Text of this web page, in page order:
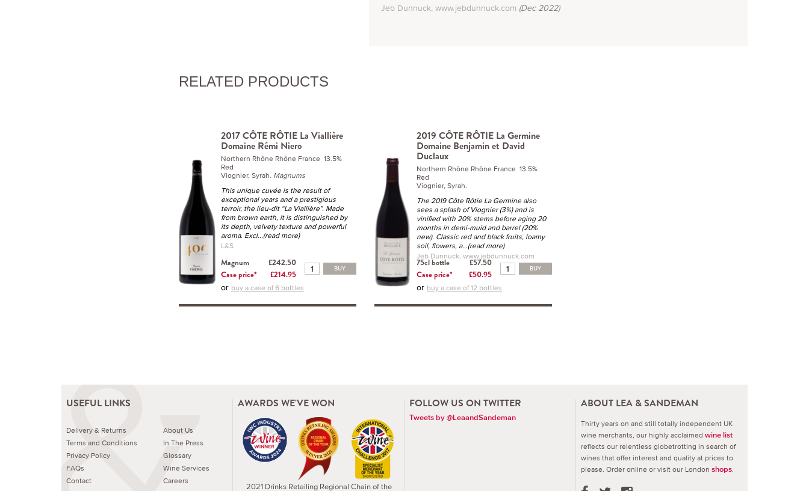
Jeb Dunnuck, www.jebdunnuck.com (Dec 2022)
RELATED PRODUCTS
2017 CÔTE RÔTIE La Viallière
Domaine Rémi Niero
Northern Rhône Rhône France 13.5%
Red
Viognier, Syrah. Magnums
This unique cuvée is the result of
exceptional years and a prestigious
terroir, the lieu-dit “La Viallière”. Made
from brown earth, it is distinguished by
its depth, velvety texture and powerful
aroma. Excl...(read more)
L&S
Magnum
£242.50
Case price*
£214.95
BUY
or buy a case of 6 bottles
2019 CÔTE RÔTIE La Germine
Domaine Benjamin et David
Duclaux
Northern Rhône Rhône France 13.5%
Red
Viognier, Syrah.
The 2019 Côte Rôtie La Germine also
sees a splash of Viognier (3%) and is
vinified with 20% stems before aging 20
months in demi-muid and barrel (20%
new). Classic red and black fruits, loamy
soil, flowers, a...(read more)
Jeb Dunnuck, www.jebdunnuck.com
75cl bottle
£57.50
Case price*
£50.95
BUY
or buy a case of 12 bottles
USEFUL LINKS
Delivery & Returns
Terms and Conditions
Privacy Policy
FAQs
Contact
About Us
In The Press
Glossary
Wine Services
Careers
AWARDS WE'VE WON
2021 Drinks Retailing Regional Chain of the
FOLLOW US ON TWITTER
Tweets by @LeaandSandeman
ABOUT LEA & SANDEMAN
Thirty years on and still totally independent UK
wine merchants, our highly acclaimed wine list
reflects our relentless globetrotting in search of
wines that offer interest and quality at prices to
please. Order online or visit our London shops.